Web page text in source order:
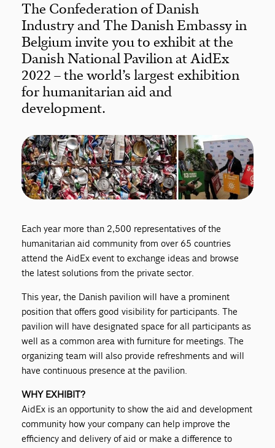
The Confederation of Danish
Industry and The Danish Embassy in
Belgium invite you to exhibit at the
Danish National Pavilion at AidEx
2022 – the world’s largest exhibition
for humanitarian aid and
development.
Each year more than 2,500 representatives of the
humanitarian aid community from over 65 countries
attend the AidEx event to exchange ideas and browse
the latest solutions from the private sector.
This year, the Danish pavilion will have a prominent
position that offers good visibility for participants. The
pavilion will have designated space for all participants as
well as a common area with furniture for meetings. The
organizing team will also provide refreshments and will
have continuous presence at the pavilion.
WHY EXHIBIT?
AidEx is an opportunity to show the aid and development
community how your company can help improve the
efficiency and delivery of aid or make a difference to